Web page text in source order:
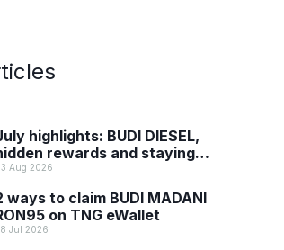
highlights: BUDI DIESEL,
rewards and staying
smart with TNG eWallet
Aug 2026
ways to claim BUDI MADANI
on TNG eWallet
Jul 2026